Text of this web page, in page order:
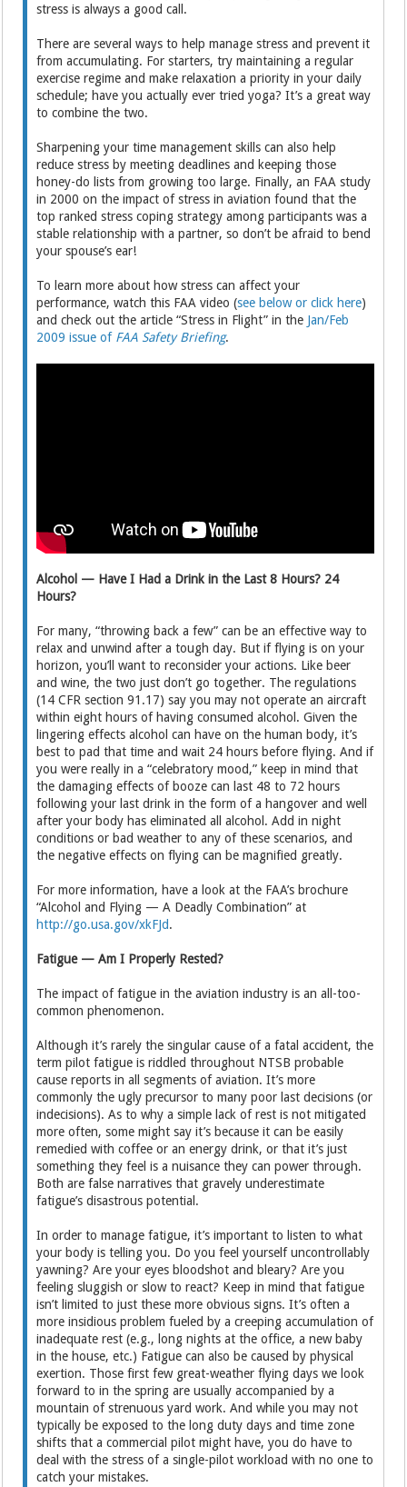
stress is always a good call.
There are several ways to help manage stress and prevent it
from accumulating. For starters, try maintaining a regular
exercise regime and make relaxation a priority in your daily
schedule; have you actually ever tried yoga? It’s a great way
to combine the two.
Sharpening your time management skills can also help
reduce stress by meeting deadlines and keeping those
honey-do lists from growing too large. Finally, an FAA study
in 2000 on the impact of stress in aviation found that the
top ranked stress coping strategy among participants was a
stable relationship with a partner, so don’t be afraid to bend
your spouse’s ear!
To learn more about how stress can affect your
performance, watch this FAA video (see below or click here)
and check out the article “Stress in Flight” in the Jan/Feb
2009 issue of FAA Safety Briefing.
Alcohol — Have I Had a Drink in the Last 8 Hours? 24
Hours?
For many, “throwing back a few” can be an effective way to
relax and unwind after a tough day. But if flying is on your
horizon, you’ll want to reconsider your actions. Like beer
and wine, the two just don’t go together. The regulations
(14 CFR section 91.17) say you may not operate an aircraft
within eight hours of having consumed alcohol. Given the
lingering effects alcohol can have on the human body, it’s
best to pad that time and wait 24 hours before flying. And if
you were really in a “celebratory mood,” keep in mind that
the damaging effects of booze can last 48 to 72 hours
following your last drink in the form of a hangover and well
after your body has eliminated all alcohol. Add in night
conditions or bad weather to any of these scenarios, and
the negative effects on flying can be magnified greatly.
For more information, have a look at the FAA’s brochure
“Alcohol and Flying — A Deadly Combination” at
http://go.usa.gov/xkFJd.
Fatigue — Am I Properly Rested?
The impact of fatigue in the aviation industry is an all-too-
common phenomenon.
Although it’s rarely the singular cause of a fatal accident, the
term pilot fatigue is riddled throughout NTSB probable
cause reports in all segments of aviation. It’s more
commonly the ugly precursor to many poor last decisions (or
indecisions). As to why a simple lack of rest is not mitigated
more often, some might say it’s because it can be easily
remedied with coffee or an energy drink, or that it’s just
something they feel is a nuisance they can power through.
Both are false narratives that gravely underestimate
fatigue’s disastrous potential.
In order to manage fatigue, it’s important to listen to what
your body is telling you. Do you feel yourself uncontrollably
yawning? Are your eyes bloodshot and bleary? Are you
feeling sluggish or slow to react? Keep in mind that fatigue
isn’t limited to just these more obvious signs. It’s often a
more insidious problem fueled by a creeping accumulation of
inadequate rest (e.g., long nights at the office, a new baby
in the house, etc.) Fatigue can also be caused by physical
exertion. Those first few great-weather flying days we look
forward to in the spring are usually accompanied by a
mountain of strenuous yard work. And while you may not
typically be exposed to the long duty days and time zone
shifts that a commercial pilot might have, you do have to
deal with the stress of a single-pilot workload with no one to
catch your mistakes.